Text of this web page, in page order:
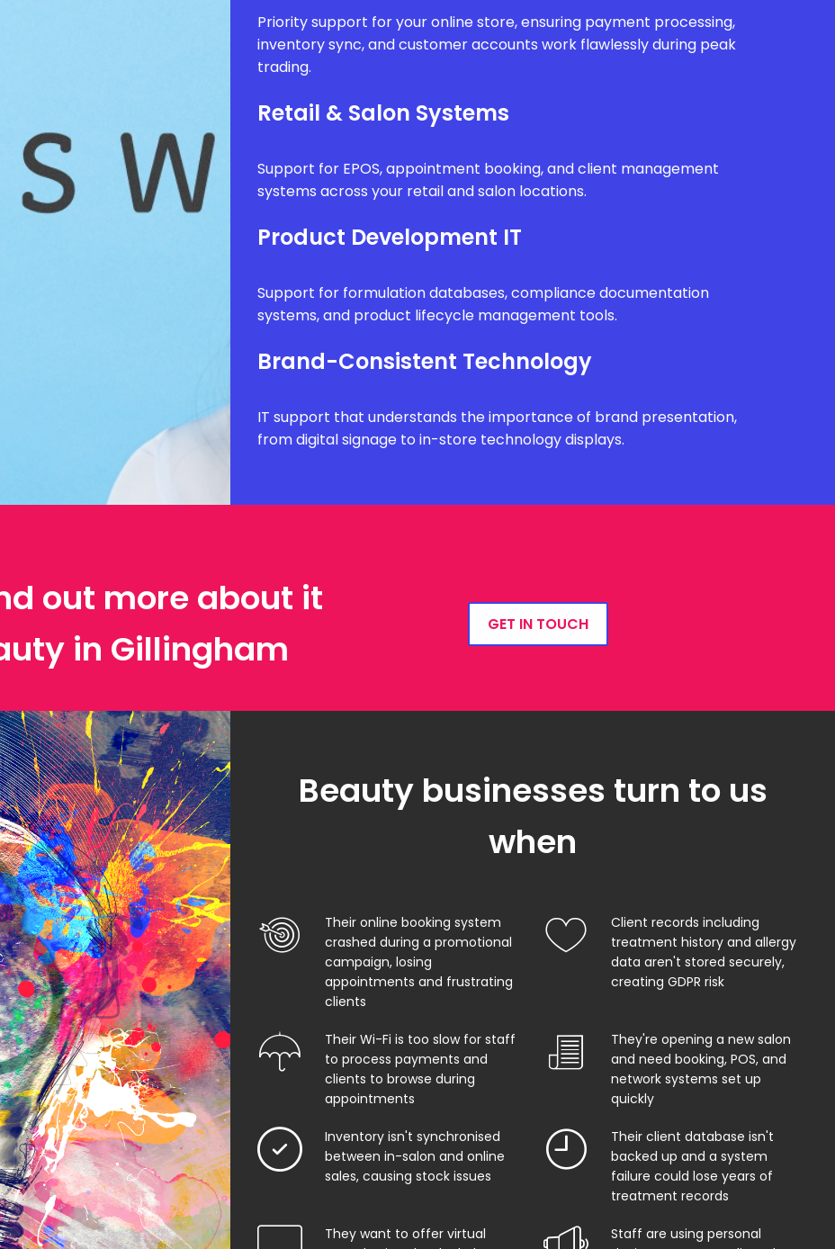
Priority support for your online store, ensuring payment processing,
inventory sync, and customer accounts work flawlessly during peak
trading.
Retail & Salon Systems
Support for EPOS, appointment booking, and client management
systems across your retail and salon locations.
Product Development IT
Support for formulation databases, compliance documentation
systems, and product lifecycle management tools.
Brand-Consistent Technology
IT support that understands the importance of brand presentation,
from digital signage to in-store technology displays.
out more about it
in Gillingham
GET IN TOUCH
Beauty businesses turn to us
when
Their online booking system
crashed during a promotional
campaign, losing
appointments and frustrating
clients
Client records including
treatment history and allergy
data aren't stored securely,
creating GDPR risk
Their Wi-Fi is too slow for staff
to process payments and
clients to browse during
appointments
They're opening a new salon
and need booking, POS, and
network systems set up
quickly
Inventory isn't synchronised
between in-salon and online
sales, causing stock issues
Their client database isn't
backed up and a system
failure could lose years of
treatment records
They want to offer virtual
Staff are using personal